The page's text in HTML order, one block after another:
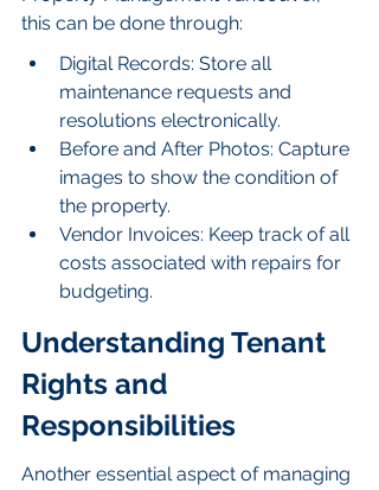
this can be done through:
Digital Records: Store all
maintenance requests and
resolutions electronically.
Before and After Photos: Capture
images to show the condition of
the property.
Vendor Invoices: Keep track of all
costs associated with repairs for
budgeting.
Understanding Tenant
Rights and
Responsibilities
Another essential aspect of managing